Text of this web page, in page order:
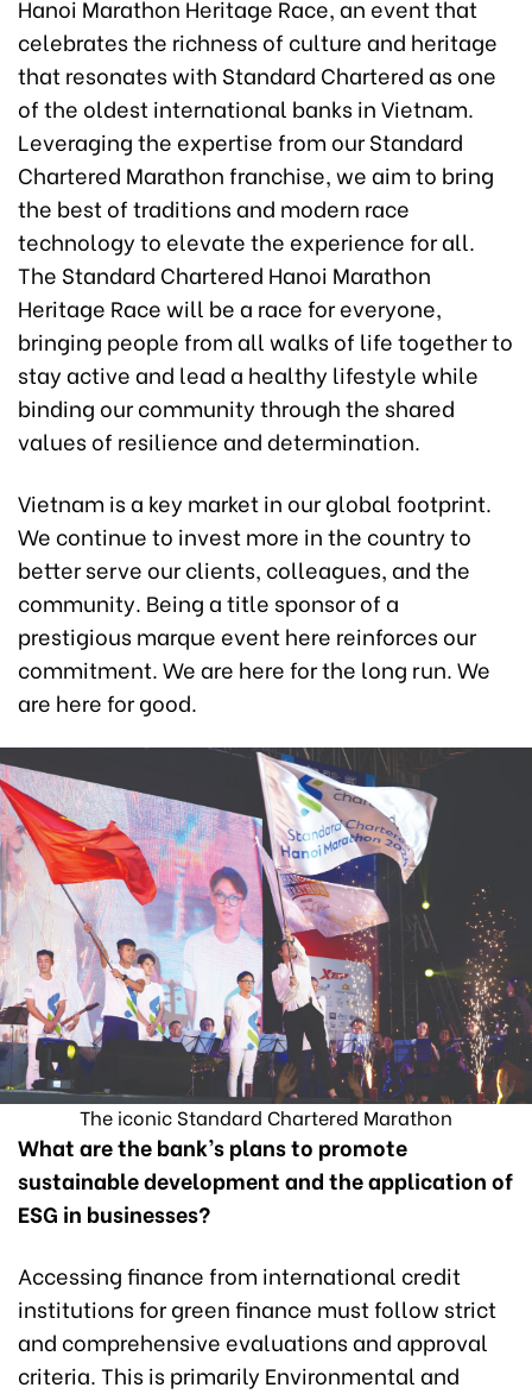
Hanoi Marathon Heritage Race, an event that
celebrates the richness of culture and heritage
that resonates with Standard Chartered as one
of the oldest international banks in Vietnam.
Leveraging the expertise from our Standard
Chartered Marathon franchise, we aim to bring
the best of traditions and modern race
technology to elevate the experience for all.
The Standard Chartered Hanoi Marathon
Heritage Race will be a race for everyone,
bringing people from all walks of life together to
stay active and lead a healthy lifestyle while
binding our community through the shared
values of resilience and determination.
Vietnam is a key market in our global footprint.
We continue to invest more in the country to
better serve our clients, colleagues, and the
community. Being a title sponsor of a
prestigious marque event here reinforces our
commitment. We are here for the long run. We
are here for good.
The iconic Standard Chartered Marathon
What are the bank’s plans to promote
sustainable development and the application of
ESG in businesses?
Accessing finance from international credit
institutions for green finance must follow strict
and comprehensive evaluations and approval
criteria. This is primarily Environmental and